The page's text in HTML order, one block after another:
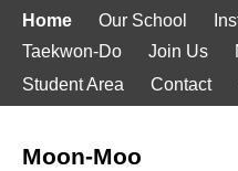
Home Our School
Taekwon-Do
Join Us
Student Area
Contact
Moon-Moo